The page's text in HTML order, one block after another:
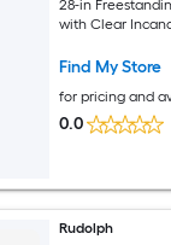
28-in
with Clear
Find My Store
for pricing and
0.0
Rudolph